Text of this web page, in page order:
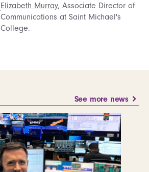
Elizabeth Murray, Associate Director of
Communications at Saint Michael's
College.
See more news